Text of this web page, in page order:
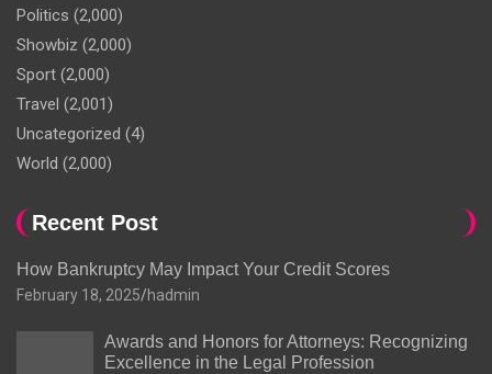
Politics (2,000)
Showbiz (2,000)
Sport (2,000)
Travel (2,001)
Uncategorized (4)
World (2,000)
Recent Post
How Bankruptcy May Impact Your Credit Scores
February 18, 2025 hadmin
Awards and Honors for Attorneys: Recognizing
Excellence in the Legal Profession